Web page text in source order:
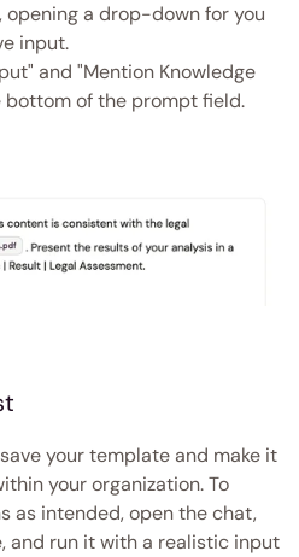
a drop-down for you
input.
and "Mention Knowledge
bottom of the prompt field.
your template and make it
your organization. To
as intended, open the chat,
and run it with a realistic input